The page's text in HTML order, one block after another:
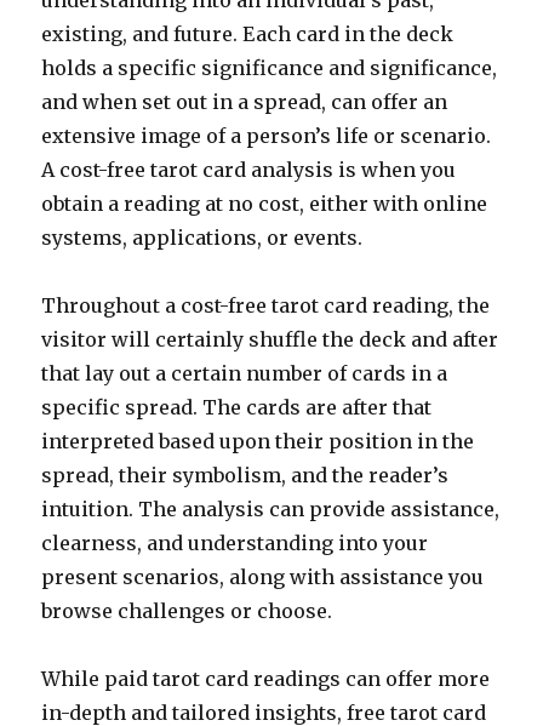
existing, and future. Each card in the deck
holds a specific significance and significance,
and when set out in a spread, can offer an
extensive image of a person’s life or scenario.
A cost-free tarot card analysis is when you
obtain a reading at no cost, either with online
systems, applications, or events.
Throughout a cost-free tarot card reading, the
visitor will certainly shuffle the deck and after
that lay out a certain number of cards in a
specific spread. The cards are after that
interpreted based upon their position in the
spread, their symbolism, and the reader’s
intuition. The analysis can provide assistance,
clearness, and understanding into your
present scenarios, along with assistance you
browse challenges or choose.
While paid tarot card readings can offer more
in-depth and tailored insights, free tarot card